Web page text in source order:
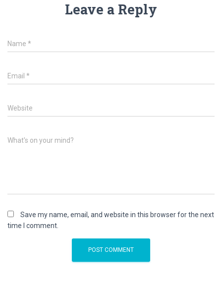
Leave a Reply
Name *
Email *
Website
What's on your mind?
Save my name, email, and website in this browser for the next
time I comment.